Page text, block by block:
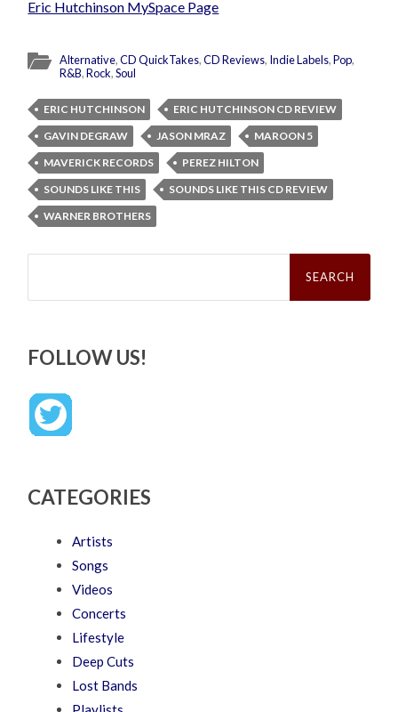
Eric Hutchinson MySpace Page
Alternative,CD QuickTakes,CD Reviews, Indie Labels,Pop,
R&B,Rock,Soul
ERIC HUTCHINSON
ERIC HUTCHINSON CD REVIEW
GAVIN DEGRAW
JASON MRAZ
MAROON 5
MAVERICK RECORDS
PEREZ HILTON
SOUNDS LIKE THIS
SOUNDS LIKE THIS CD REVIEW
WARNER BROTHERS
Search
FOLLOW US!
CATEGORIES
Artists
Songs
Videos
Concerts
Lifestyle
Deep Cuts
Lost Bands